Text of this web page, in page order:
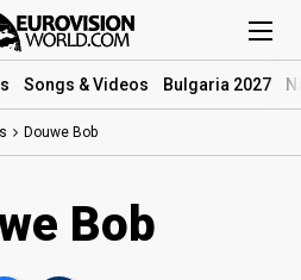
Songs & Videos Bulgaria 2027
Douwe Bob
Bob